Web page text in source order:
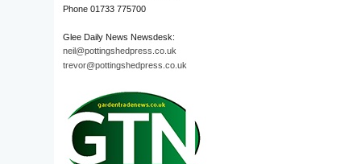
Phone 01733 775700
Glee Daily News Newsdesk:
neil@pottingshedpress.co.uk
trevor@pottingshedpress.co.uk